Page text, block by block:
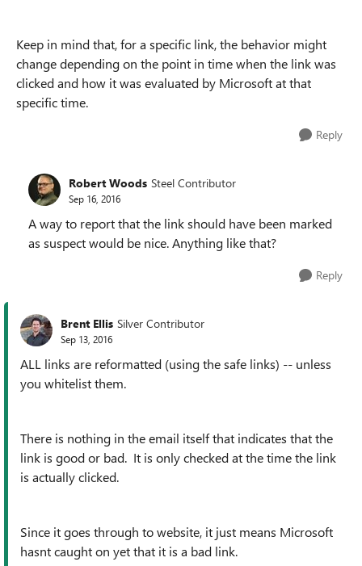
Keep in mind that, for a specific link, the behavior might
change depending on the point in time when the link was
clicked and how it was evaluated by Microsoft at that
specific time.
Reply
Robert Woods Steel Contributor
Sep 16, 2016
A way to report that the link should have been marked
as suspect would be nice. Anything like that?
Reply
Brent Ellis Silver Contributor
Sep 13, 2016
ALL links are reformatted (using the safe links) -- unless
you whitelist them.
There is nothing in the email itself that indicates that the
link is good or bad. It is only checked at the time the link
is actually clicked.
Since it goes through to website, it just means Microsoft
hasnt caught on yet that it is a bad link.